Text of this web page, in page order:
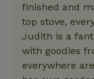
finished and
top stove,
Judith is a
with goodies
everywhere